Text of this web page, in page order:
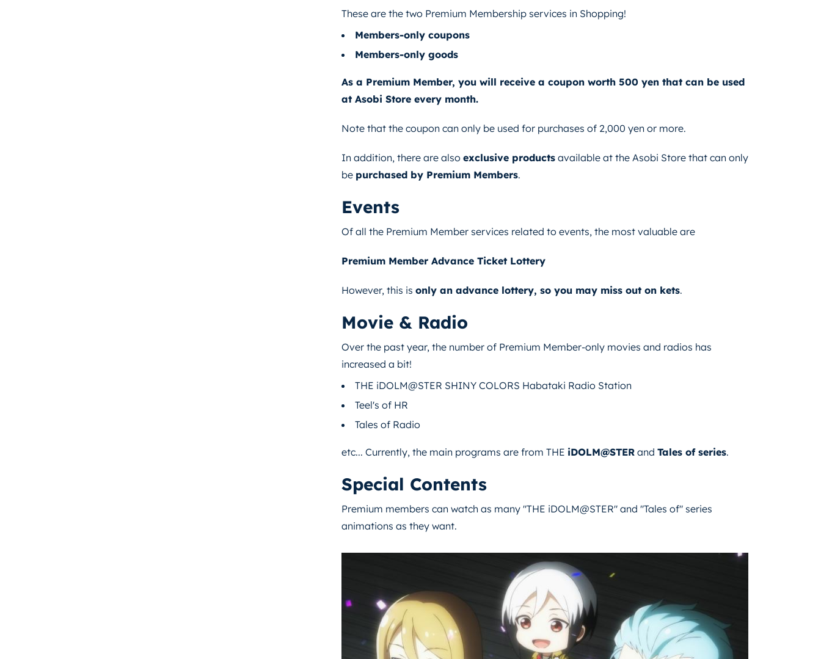
These are the two Premium Membership services in Shopping!
Members-only coupons
Members-only goods
As a Premium Member, you will receive a coupon worth 500 yen that can be used
at Asobi Store every month.
Note that the coupon can only be used for purchases of 2,000 yen or more.
In addition, there are also exclusive products available at the Asobi Store that can only
be purchased by Premium Members.
Events
Of all the Premium Member services related to events, the most valuable are
Premium Member Advance Ticket Lottery
However, this is only an advance lottery, so you may miss out on kets.
Movie & Radio
Over the past year, the number of Premium Member-only movies and radios has
increased a bit!
THE iDOLM@STER SHINY COLORS Habataki Radio Station
Teel's of HR
Tales of Radio
etc... Currently, the main programs are from THE iDOLM@STER and Tales of series.
Special Contents
Premium members can watch as many "THE iDOLM@STER" and "Tales of" series
animations as they want.